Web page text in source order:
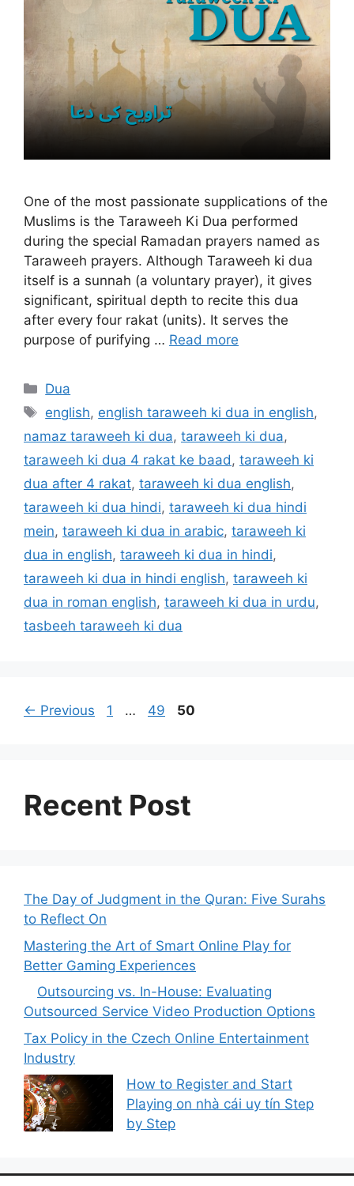
One of the most passionate supplications of the
Muslims is the Taraweeh Ki Dua performed
during the special Ramadan prayers named as
Taraweeh prayers. Although Taraweeh ki dua
itself is a sunnah (a voluntary prayer), it gives
significant, spiritual depth to recite this dua
after every four rakat (units). It serves the
purpose of purifying … Read more
Categories
Dua
Tags
english, english taraweeh ki dua in english,
namaz taraweeh ki dua, taraweeh ki dua,
taraweeh ki dua 4 rakat ke baad, taraweeh ki
dua after 4 rakat, taraweeh ki dua english,
taraweeh ki dua hindi, taraweeh ki dua hindi
mein, taraweeh ki dua in arabic, taraweeh ki
dua in english, taraweeh ki dua in hindi,
taraweeh ki dua in hindi english, taraweeh ki
dua in roman english, taraweeh ki dua in urdu,
tasbeeh taraweeh ki dua
← Previous Page
1 … Page
49 Page
50
Recent Post
The Day of Judgment in the Quran: Five Surahs
to Reflect On
Mastering the Art of Smart Online Play for
Better Gaming Experiences
Outsourcing vs. In-House:
Evaluating Outsourced Service
Video Production Options
Tax Policy in the Czech Online Entertainment
Industry
How to Register and Start
Playing on nhà cái uy tín Step